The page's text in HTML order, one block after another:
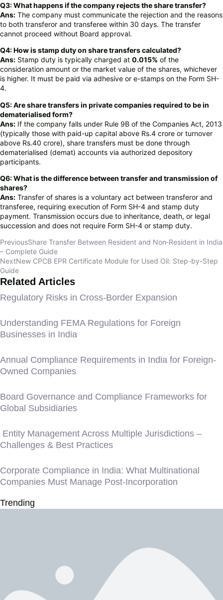
Q3: What happens if the company rejects the share transfer?
Ans: The company must communicate the rejection and the reasons
to both transferor and transferee within 30 days. The transfer
cannot proceed without Board approval.
Q4: How is stamp duty on share transfers calculated?
Ans: Stamp duty is typically charged at 0.015% of the
consideration amount or the market value of the shares, whichever
is higher. It must be paid via adhesive or e-stamps on the Form SH-
4.
Q5: Are share transfers in private companies required to be in
dematerialised form?
Ans: If the company falls under Rule 9B of the Companies Act, 2013
(typically those with paid-up capital above Rs.4 crore or turnover
above Rs.40 crore), share transfers must be done through
dematerialised (demat) accounts via authorized depository
participants.
Q6: What is the difference between transfer and transmission of
shares?
Ans: Transfer of shares is a voluntary act between transferor and
transferee, requiring execution of Form SH-4 and stamp duty
payment. Transmission occurs due to inheritance, death, or legal
succession and does not require Form SH-4 or stamp duty.
PreviousShare Transfer Between Resident and Non‑Resident in India
– Complete Guide
NextNew CPCB EPR Certificate Module for Used Oil: Step-by-Step
Guide
Related Articles
Regulatory Risks in Cross-Border Expansion
Understanding FEMA Regulations for Foreign
Businesses in India
Annual Compliance Requirements in India for Foreign-
Owned Companies
Board Governance and Compliance Frameworks for
Global Subsidiaries
Entity Management Across Multiple Jurisdictions –
Challenges & Best Practices
Corporate Compliance in India: What Multinational
Companies Must Manage Post-Incorporation
Trending